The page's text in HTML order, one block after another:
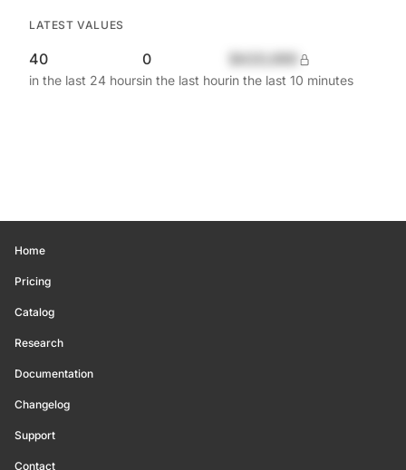
LATEST VALUES
40
in the last 24 hours
0
in the last hourin the last 10 minutes
Home
Pricing
Catalog
Research
Documentation
Changelog
Support
Contact